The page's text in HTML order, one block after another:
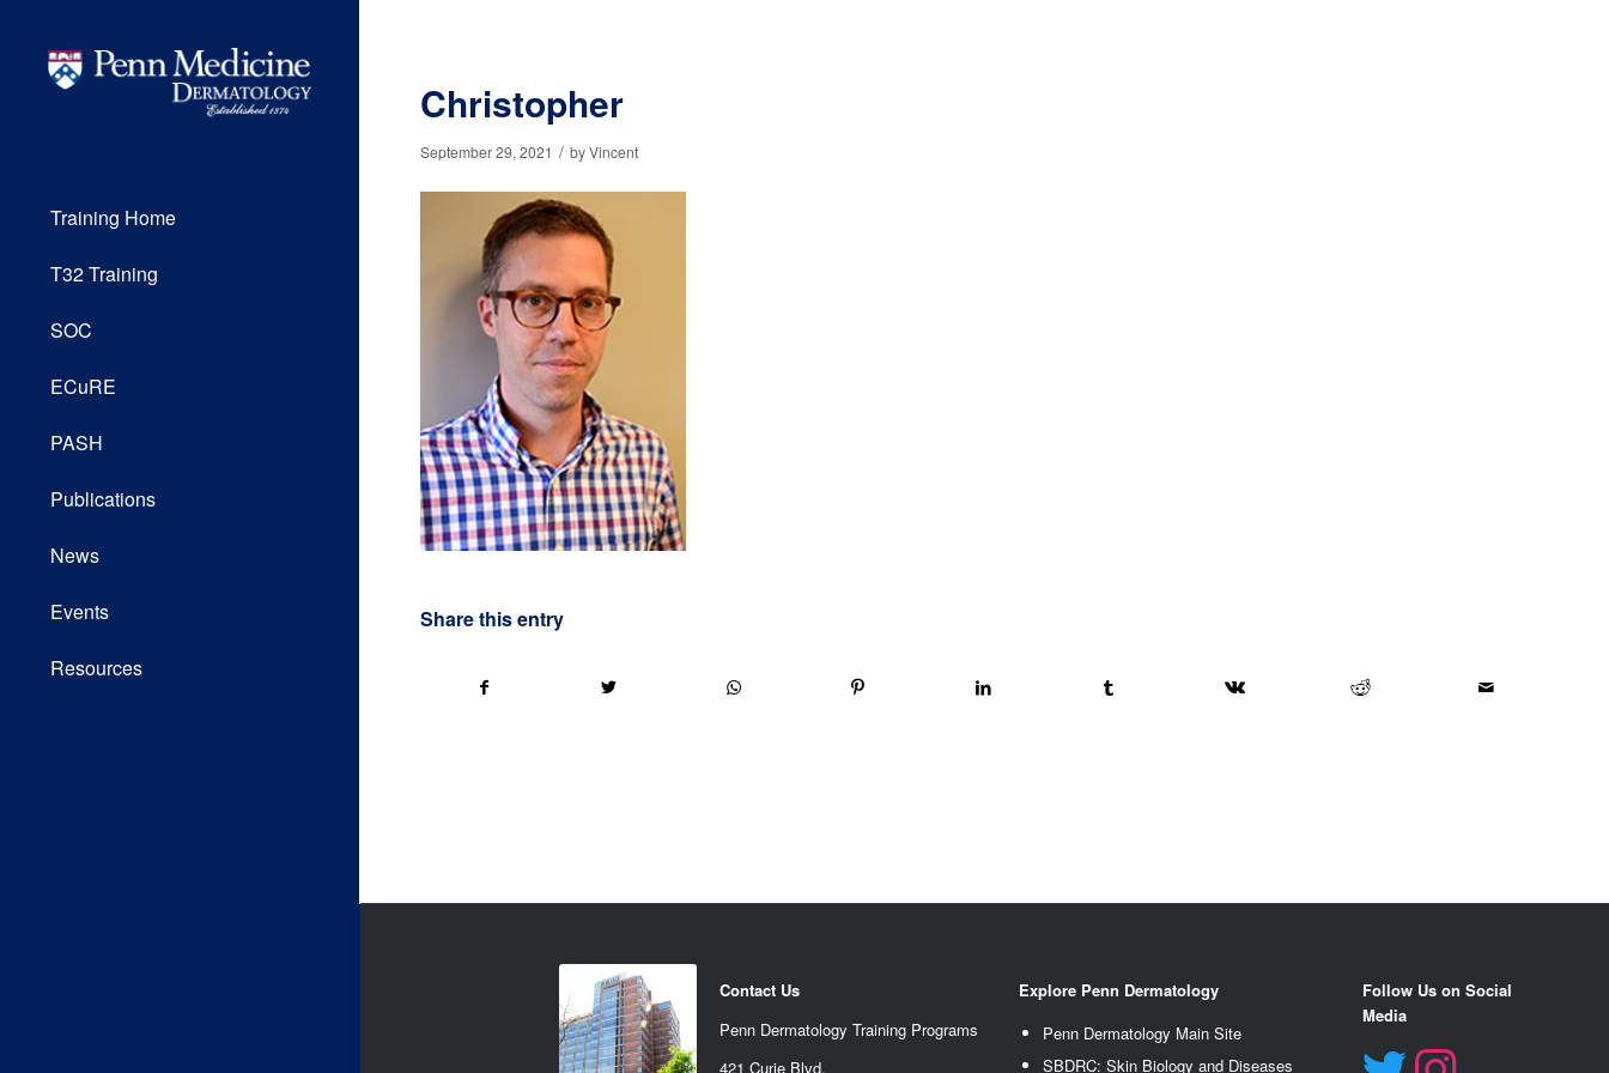
Training Home
T32 Training
SOC
ECuRE
PASH
Publications
News
Events
Resources
Christopher
September 29, 2021 / byVincent
Share this entry
Contact Us
Penn Dermatology Training Programs
421 Curie Blvd.
Explore Penn Dermatology
Penn Dermatology Main Site
SBDRC: Skin Biology and Diseases
Follow Us on Social
Media